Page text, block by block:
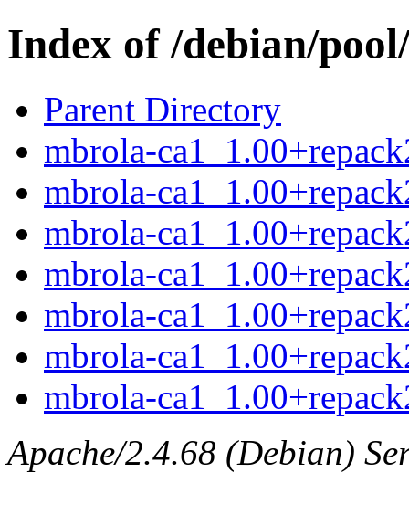
Index of /debian/
Parent Directory
mbrola-
mbrola-
mbrola-
mbrola-
mbrola-
mbrola-
mbrola-
Apache/2.4.68 (Debian)